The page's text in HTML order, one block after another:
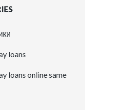
loans
loans online same